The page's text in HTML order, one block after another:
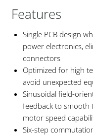
Features
Single PCB design
power electronics,
connectors
Optimized for high
avoid unexpected
Sinusoidal field-
feedback to smooth
motor speed
Six-step